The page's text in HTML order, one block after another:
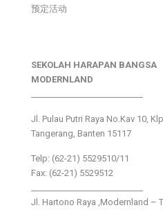
预定活动
SEKOLAH HARAPAN BANGSA
MODERNLAND
Jl. Pulau Putri Raya No.Kav 10,
Tangerang, Banten 15117
Telp: (62-21) 5529510/11
Fax: (62-21) 5529512
Jl. Hartono Raya ,Modernland –